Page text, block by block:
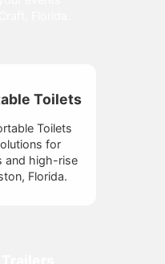
Toilets
Toilets
for
and high-rise
Florida.